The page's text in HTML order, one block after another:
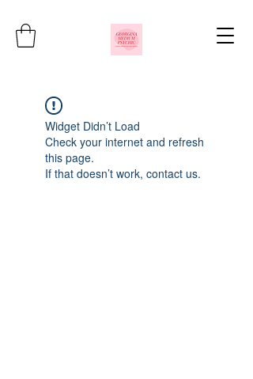
Widget Didn’t Load
Check your internet and refresh
this page.
If that doesn’t work, contact us.